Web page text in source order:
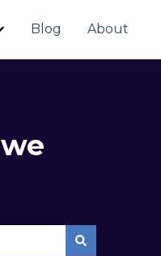
submenu for
Blog About